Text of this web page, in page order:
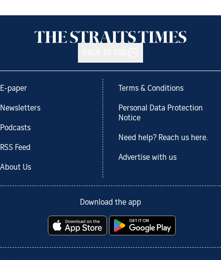
E-paper
Newsletters
Podcasts
RSS Feed
About Us
Terms & Conditions
Personal Data Protection
Notice
Need help? Reach us here.
Advertise with us
Download the app